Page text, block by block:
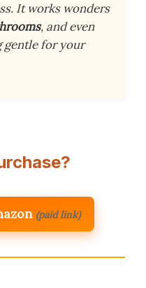
It works wonders
, and even
gentle for your
(paid link)